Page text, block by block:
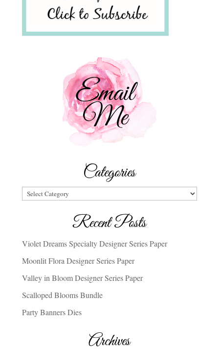
Categories
Categories
Recent Posts
Violet Dreams Specialty Designer Series Paper
Moonlit Flora Designer Series Paper
Valley in Bloom Designer Series Paper
Scalloped Blooms Bundle
Party Banners Dies
Archives